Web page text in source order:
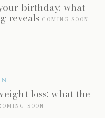
birthday: what
reveals COMING SOON
loss: what the
SOON